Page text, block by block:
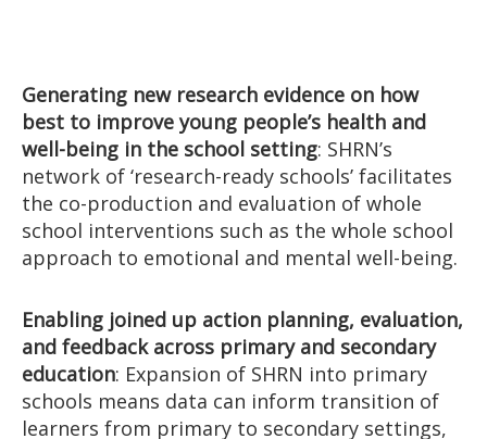
Generating new research evidence on how
best to improve young people’s health and
well-being in the school setting: SHRN’s
network of ‘research-ready schools’ facilitates
the co-production and evaluation of whole
school interventions such as the whole school
approach to emotional and mental well-being.
Enabling joined up action planning, evaluation,
and feedback across primary and secondary
education: Expansion of SHRN into primary
schools means data can inform transition of
learners from primary to secondary settings,